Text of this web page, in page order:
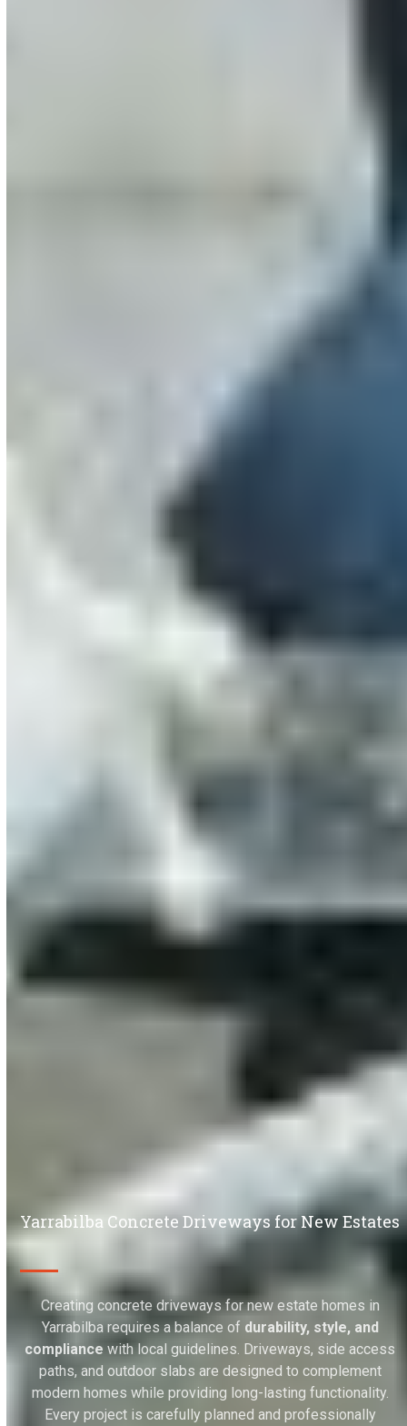
Yarrabilba Concrete Driveways for New Estates
Creating concrete driveways for new estate homes in
Yarrabilba requires a balance of durability, style, and
compliance with local guidelines. Driveways, side access
paths, and outdoor slabs are designed to complement
modern homes while providing long-lasting functionality.
Every project is carefully planned and professionally